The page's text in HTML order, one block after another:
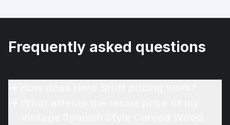
Frequently asked questions